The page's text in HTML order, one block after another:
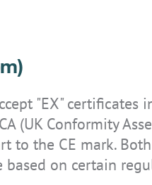
"EX"
(UK Conformity
to the CE mark.
on certain